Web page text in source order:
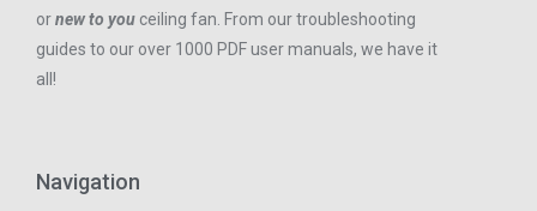
ornew to you ceiling fan. From our troubleshooting
guides to our over 1000 PDF user manuals, we have it
all!
Navigation